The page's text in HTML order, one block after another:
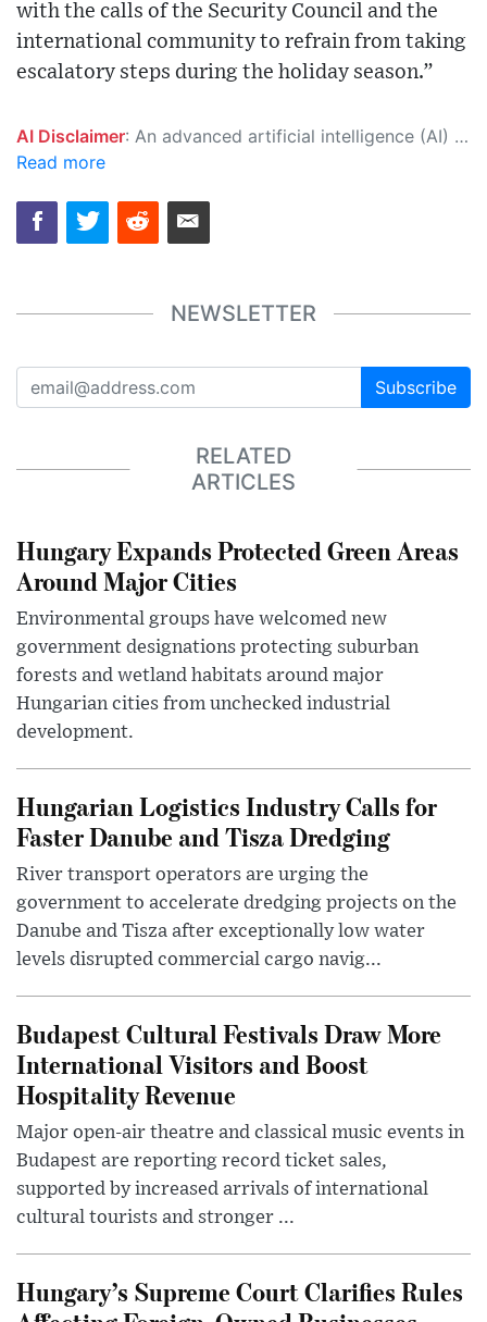
with the calls of the Security Council and the
international community to refrain from taking
escalatory steps during the holiday season.”
AI Disclaimer: An advanced artificial intelligence (AI) system generated the content of this page on its own. This innovative technology conducts extensive research from a variety of reliable sources, performs rigorous fact-checking and verification, cleans up and balances biased or manipulated content, and presents a minimal factual summary that is just enough yet essential for you to function as an informed and educated citizen. Please keep in mind, however, that this system is an evolving technology, and as a result, the article may contain accidental inaccuracies or errors. We urge you to help us improve our site by reporting any inaccuracies you find using the "
Read more
NEWSLETTER
Subscribe
RELATED
ARTICLES
Hungary Expands Protected Green Areas
Around Major Cities
Environmental groups have welcomed new
government designations protecting suburban
forests and wetland habitats around major
Hungarian cities from unchecked industrial
development.
Hungarian Logistics Industry Calls for
Faster Danube and Tisza Dredging
River transport operators are urging the
government to accelerate dredging projects on the
Danube and Tisza after exceptionally low water
levels disrupted commercial cargo navig...
Budapest Cultural Festivals Draw More
International Visitors and Boost
Hospitality Revenue
Major open-air theatre and classical music events in
Budapest are reporting record ticket sales,
supported by increased arrivals of international
cultural tourists and stronger ...
Hungary’s Supreme Court Clarifies Rules